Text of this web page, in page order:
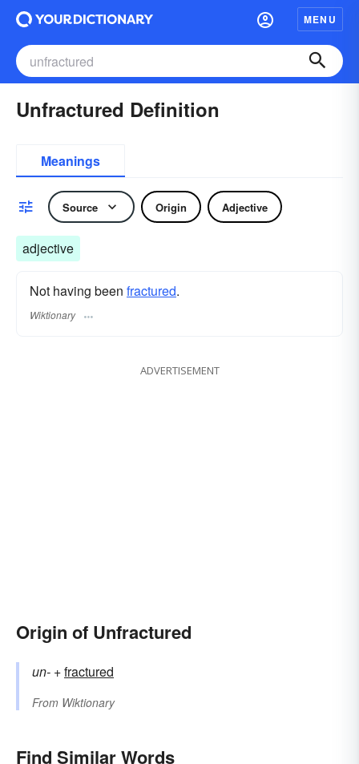
MENU
Unfractured Definition
Meanings
Source Origin Adjective
adjective
Not having been fractured.
Wiktionary
ADVERTISEMENT
Origin of Unfractured
un- +‎fractured
From Wiktionary
Find Similar Words